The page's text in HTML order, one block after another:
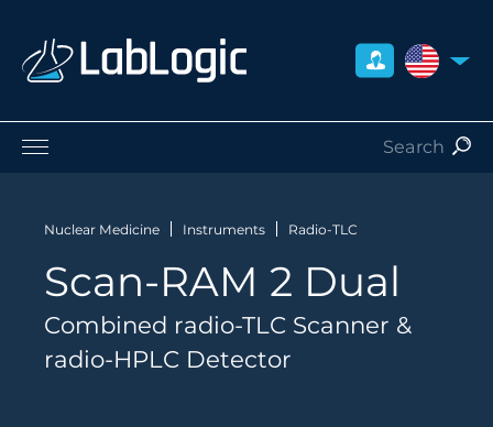
UNITED
Preclinical
About Us
Contact
Nuclear Medicine Instruments Radio-TLC
Scan-RAM 2 Dual
Combined radio-TLC Scanner &
radio-HPLC Detector